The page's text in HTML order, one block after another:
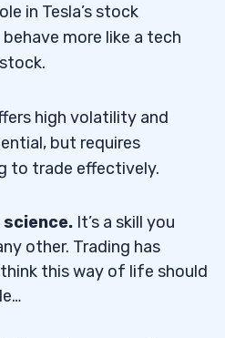
in Tesla’s stock
more like a tech
high volatility and
but requires
to trade effectively.
It’s a skill you
other. Trading has
this way of life should